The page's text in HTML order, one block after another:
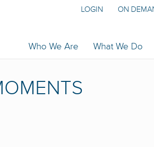
Who We Are What We Do
LOGIN ON